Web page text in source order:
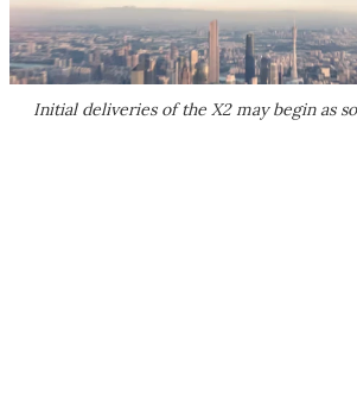
Initial deliveries of the X2 may begin as